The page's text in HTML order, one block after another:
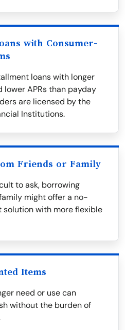
with Consumer-
loans with longer
APRs than payday
are licensed by the
Institutions.
Friends or Family
to ask, borrowing
might offer a no-
with more flexible
Items
need or use can
without the burden of